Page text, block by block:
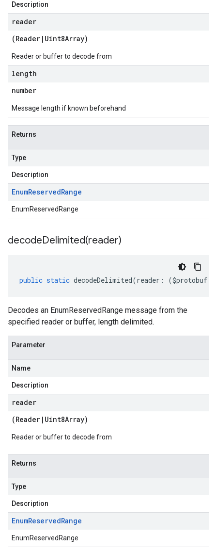
Description
reader
(Reader | Uint8Array)
Reader or buffer to decode from
length
number
Message length if known beforehand
Returns
Type
Description
EnumReservedRange
EnumReservedRange
decodeDelimited(reader)
public static decodeDelimited(reader : ($protobuf.
Decodes an EnumReservedRange message from the
specified reader or buffer, length delimited.
Parameter
Name
Description
reader
(Reader | Uint8Array)
Reader or buffer to decode from
Returns
Type
Description
EnumReservedRange
EnumReservedRange